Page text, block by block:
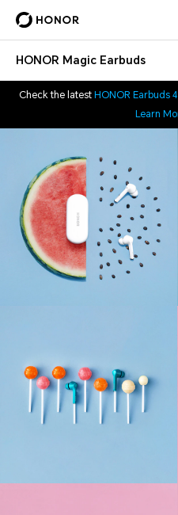
HONOR Magic Earbuds
Check the latest HONOR Earbuds 4
Learn